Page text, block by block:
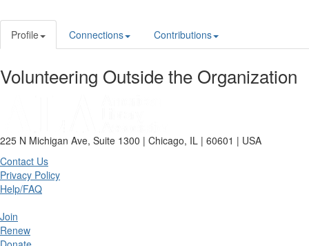
Profile Connections Contributions
Volunteering Outside the Organization
225 N Michigan Ave, Suite 1300 | Chicago, IL | 60601 | USA
Contact Us
Privacy Policy
Help/FAQ
Join
Renew